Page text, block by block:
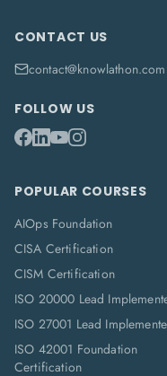
CONTACT US
contact@knowlathon.com
FOLLOW US
POPULAR COURSES
AIOps Foundation
CISA Certification
CISM Certification
ISO 20000 Lead
ISO 27001 Lead
ISO 42001 Foundation
Certification